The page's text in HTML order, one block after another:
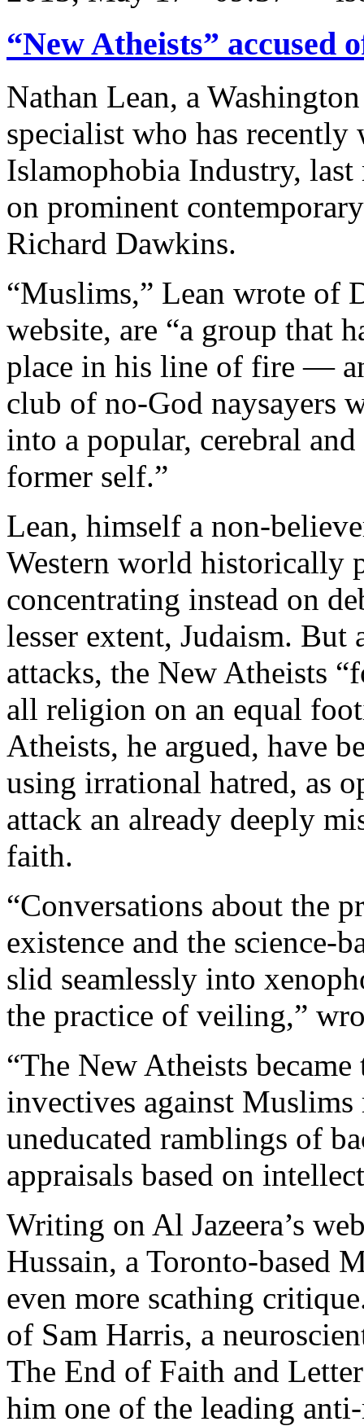
“New Atheists” accused
Nathan Lean, a
specialist who has
Islamophobia Industry,
on prominent
Richard Dawkins.
“Muslims,” Lean wrote of
website, are “a group that
place in his line of fire ―
club of no-God naysayers
into a popular, cerebral
former self.”
Lean, himself a non-
Western world historically
concentrating instead on
lesser extent, Judaism.
attacks, the New Atheists
all religion on an equal
Atheists, he argued, have
using irrational hatred, as
attack an already deeply
faith.
“Conversations about the
existence and the science-
slid seamlessly into
the practice of veiling,”
“The New Atheists
invectives against
uneducated ramblings of
appraisals based on
Writing on Al Jazeera’s
Hussain, a Toronto-based
even more scathing
of Sam Harris, a
The End of Faith and
him one of the leading